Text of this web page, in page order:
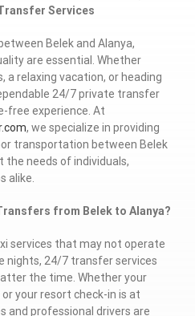
Services
Belek and Alanya,
are essential. Whether
a relaxing vacation, or heading
24/7 private transfer
free experience. At
, we specialize in providing
transportation between Belek
the needs of individuals,
alike.
from Belek to Alanya?
services that may not operate
nights, 24/7 transfer services
the time. Whether your
your resort check-in is at
and professional drivers are